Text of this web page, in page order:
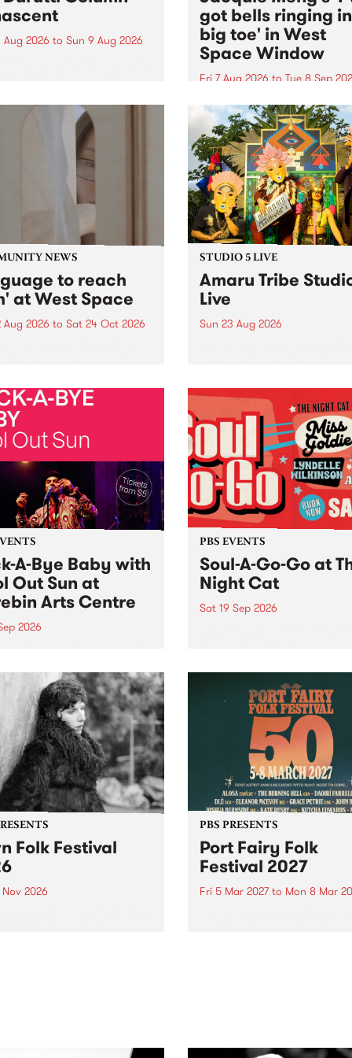
2026 to Sun 9 Aug 2026
Manchester outfit The
got bells ringing
big toe' in West
Space Window
Fri 7 Aug 2026 to Tue 8 Sep
I’ve got bells ringing in my
toe is a new project by
Jacquie Meng in the West
Window , in the Perry Street
building of Collingwood
I’ve got bells ringing...
NEWS
to reach
at West Space
Aug 2026 to Sat 24 Oct 2026
Bonini, Chi Tran and
Iyer at West Space
Collingwood Yards .
the homogenising force
AI...
STUDIO 5 LIVE
Amaru Tribe
Live
Sun 23 Aug 2026
Sunday August 23 from
A-Bye Baby with
Out Sun at
Arts Centre
2026
featuring Cool
.
PBS EVENTS
Soul-A-Go-Go at
Night Cat
Sat 19 Sep 2026
Folk Festival
2026
PBS PRESENTS
Port Fairy Folk
Festival 2027
Fri 5 Mar 2027to Mon 8 Mar